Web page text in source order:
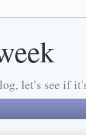
let's see if